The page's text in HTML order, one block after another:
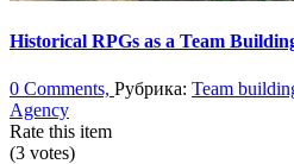
Historical RPGs as a Team
0 Comments, Рубрика: Team
Agency
Rate this item
(3 votes)